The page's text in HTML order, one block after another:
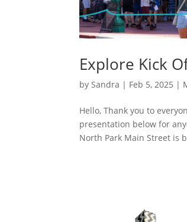
Explore Kick
by Sandra | Feb 5, 2025 |
Hello, Thank you to
presentation below for
North Park Main Street is